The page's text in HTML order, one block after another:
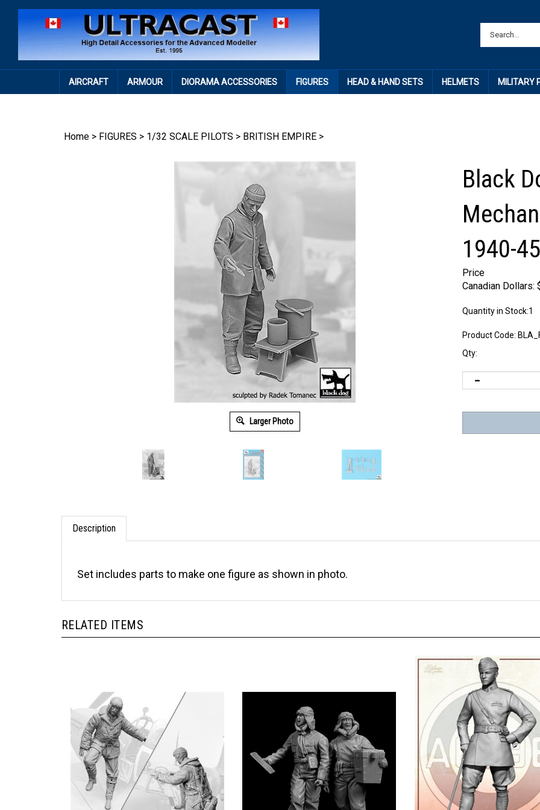
AIRCRAFT ARMOUR DIORAMA ACCESSORIES FIGURES HEAD & HAND SETS HELMETS MILITARY
Home > FIGURES > 1/32 SCALE PILOTS > BRITISH EMPIRE >
Larger Photo
Black
1940-45
Price
Canadian Dollars:
Quantity in Stock:1
Product Code:
Qty:
Description
Set includes parts to make one figure as shown in photo.
RELATED ITEMS